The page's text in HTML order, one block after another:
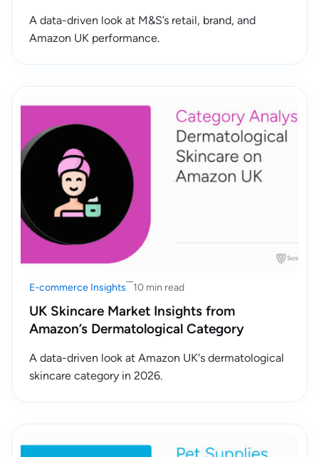
A data-driven look at M&S’s retail, brand, and
Amazon UK performance.
E-commerce Insights 10 min read
UK Skincare Market Insights from
Amazon’s Dermatological Category
A data-driven look at Amazon UK's dermatological
skincare category in 2026.